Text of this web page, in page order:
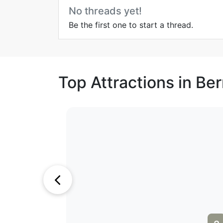
No threads yet!
Be the first one to start a thread.
Top Attractions in